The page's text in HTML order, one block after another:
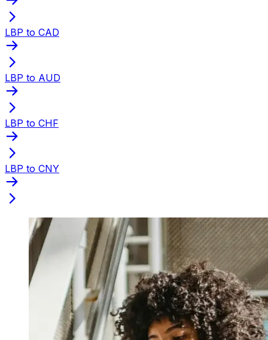
LBP to CAD
LBP to AUD
LBP to CHF
LBP to CNY